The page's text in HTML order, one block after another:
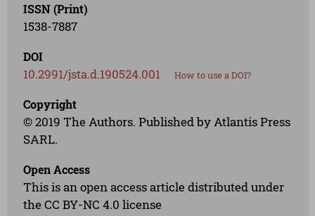
ISSN (Print)
1538-7887
DOI
10.2991/jsta.d.190524.001 How to use a DOI?
Copyright
© 2019 The Authors. Published by Atlantis Press
SARL.
Open Access
This is an open access article distributed under
the CC BY-NC 4.0 license